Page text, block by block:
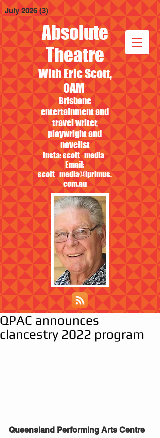
Absolute
Theatre
With Eric Scott,
OAM
Brisbane
entertainment and
travel writer,
playwright and
novelist
Insta: scott_media
Email:
scott_media@iprimus.
com.au
July 2026 (3) 3 posts
QPAC announces
clancestry 2022 program
Queensland Performing Arts Centre